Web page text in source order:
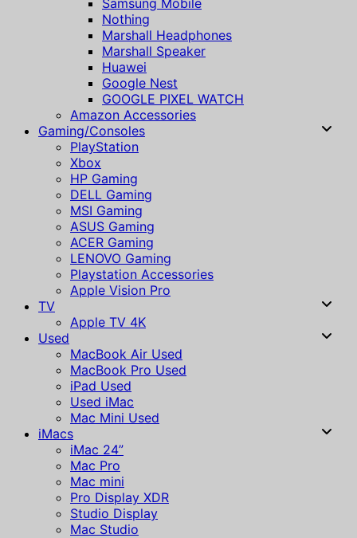
Nothing
Marshall Headphones
Marshall Speaker
Huawei
Google Nest
GOOGLE PIXEL WATCH
Amazon Accessories
Gaming/Consoles
PlayStation
Xbox
HP Gaming
DELL Gaming
MSI Gaming
ASUS Gaming
ACER Gaming
LENOVO Gaming
Playstation Accessories
Apple Vision Pro
TV
Apple TV 4K
Used
MacBook Air Used
MacBook Pro Used
iPad Used
Used iMac
Mac Mini Used
iMacs
iMac 24”
Mac Pro
Mac mini
Pro Display XDR
Studio Display
Mac Studio